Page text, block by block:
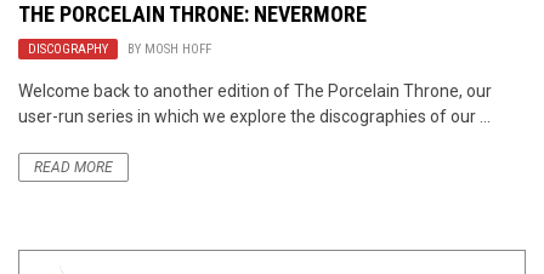
THE PORCELAIN THRONE: NEVERMORE
DISCOGRAPHY BY MOSH HOFF
Welcome back to another edition of The Porcelain Throne, our
user-run series in which we explore the discographies of our ...
READ MORE